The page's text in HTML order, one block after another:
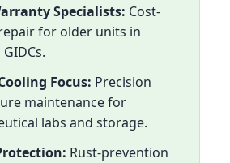
Specialists: Cost-
for older units in
Focus: Precision
maintenance for
labs and storage.
Rust-prevention